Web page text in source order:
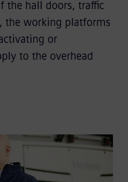
the hall doors, traffic
the working platforms
or
to the overhead